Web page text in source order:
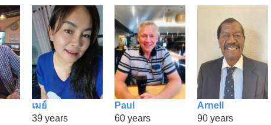
เมย์
39 years
Paul
60 years
Arnell
90 years